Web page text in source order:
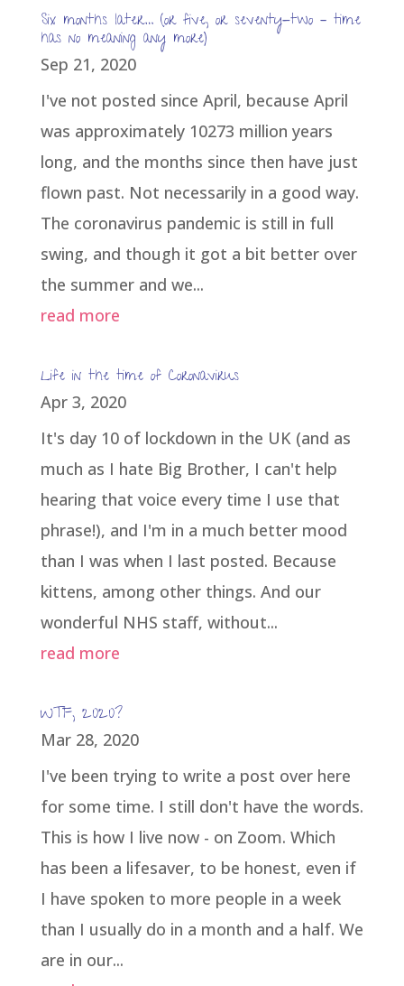
Six months later… (or five, or seventy-two – time
has no meaning any more)
Sep 21, 2020
I've not posted since April, because April
was approximately 10273 million years
long, and the months since then have just
flown past. Not necessarily in a good way.
The coronavirus pandemic is still in full
swing, and though it got a bit better over
the summer and we...
read more
Life in the time of Coronavirus
Apr 3, 2020
It's day 10 of lockdown in the UK (and as
much as I hate Big Brother, I can't help
hearing that voice every time I use that
phrase!), and I'm in a much better mood
than I was when I last posted. Because
kittens, among other things. And our
wonderful NHS staff, without...
read more
WTF, 2020?
Mar 28, 2020
I've been trying to write a post over here
for some time. I still don't have the words.
This is how I live now - on Zoom. Which
has been a lifesaver, to be honest, even if
I have spoken to more people in a week
than I usually do in a month and a half. We
are in our...